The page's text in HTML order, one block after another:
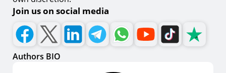
Join us on social media
Authors BIO